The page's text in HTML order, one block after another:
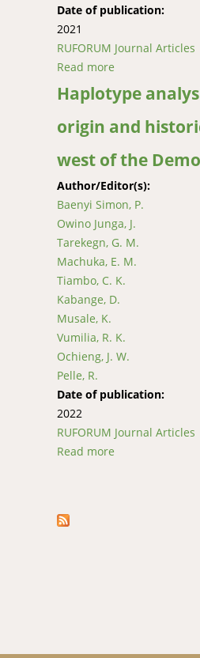
Date of publication:
2021
RUFORUM Journal Articles
Read more about
Haplotype
origin and
west of the
Author/Editor(s):
Baenyi Simon, P.
Owino Junga, J.
Tarekegn, G. M.
Machuka, E. M.
Tiambo, C. K.
Kabange, D.
Musale, K.
Vumilia, R. K.
Ochieng, J. W.
Pelle, R.
Date of publication:
2022
RUFORUM Journal Articles
Read more about